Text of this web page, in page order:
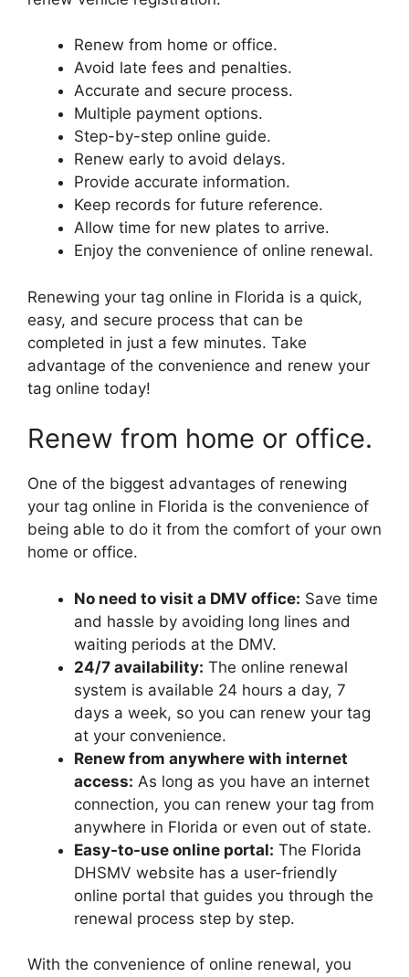
Renew from home or office.
Avoid late fees and penalties.
Accurate and secure process.
Multiple payment options.
Step-by-step online guide.
Renew early to avoid delays.
Provide accurate information.
Keep records for future reference.
Allow time for new plates to arrive.
Enjoy the convenience of online renewal.
Renewing your tag online in Florida is a quick,
easy, and secure process that can be
completed in just a few minutes. Take
advantage of the convenience and renew your
tag online today!
Renew from home or office.
One of the biggest advantages of renewing
your tag online in Florida is the convenience of
being able to do it from the comfort of your own
home or office.
No need to visit a DMV office: Save time
and hassle by avoiding long lines and
waiting periods at the DMV.
24/7 availability: The online renewal
system is available 24 hours a day, 7
days a week, so you can renew your tag
at your convenience.
Renew from anywhere with internet
access: As long as you have an internet
connection, you can renew your tag from
anywhere in Florida or even out of state.
Easy-to-use online portal: The Florida
DHSMV website has a user-friendly
online portal that guides you through the
renewal process step by step.
With the convenience of online renewal, you